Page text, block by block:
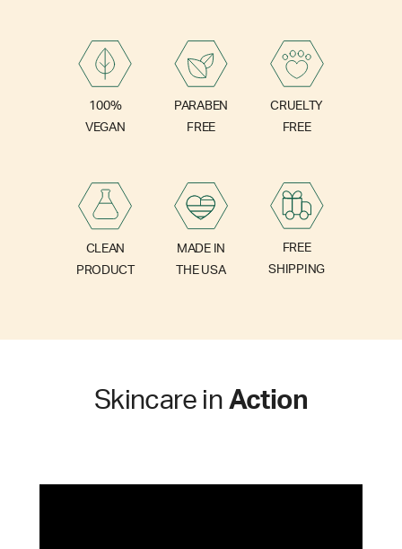
100%
VEGAN
PARABEN
FREE
CRUELTY
FREE
CLEAN
PRODUCT
MADE IN
THE USA
FREE
SHIPPING
Skincare in Action